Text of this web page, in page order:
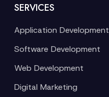
SERVICES
Application Development
Software Development
Web Development
Digital Marketing